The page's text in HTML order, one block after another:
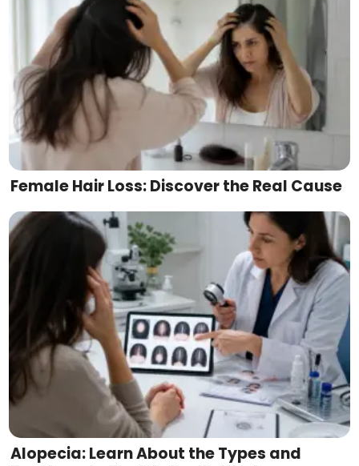
Female Hair Loss: Discover the Real Cause
Alopecia: Learn About the Types and